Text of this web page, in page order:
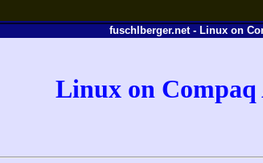
fuschlberger.net - Linux on
Linux on Compaq